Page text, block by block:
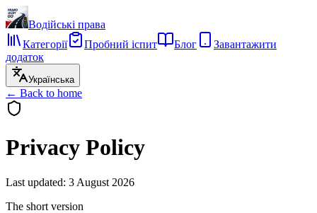
Водійські права
Категорії
Пробний іспит Блог
Завантажити
додаток
Українська
← Back to home
Privacy Policy
Last updated: 3 August 2026
The short version